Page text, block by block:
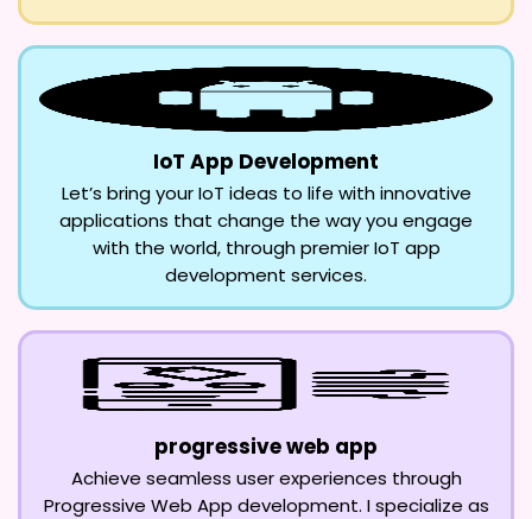
IoT App Development
Let’s bring your IoT ideas to life with innovative
applications that change the way you engage
with the world, through premier IoT app
development services.
progressive web app
Achieve seamless user experiences through
Progressive Web App development. I specialize as